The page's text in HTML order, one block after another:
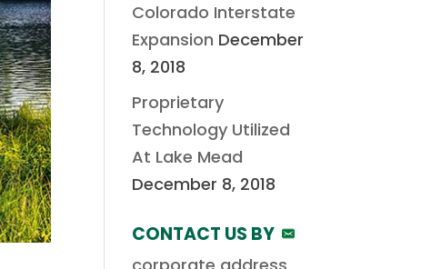
Colorado Interstate
Expansion December
8, 2018
Proprietary
Technology Utilized
At Lake Mead
December 8, 2018
CONTACT US BY